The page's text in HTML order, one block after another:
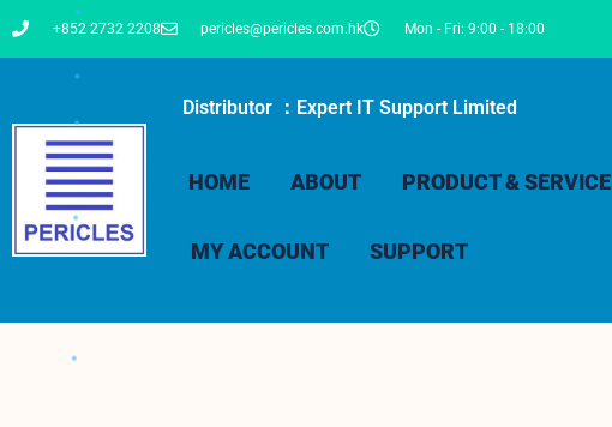
+852 2732 2208 pericles@pericles.com.hk Mon - Fri: 9:00 - 18:00
Distributor ：Expert IT Support Limited
HOME ABOUT PRODUCT & SERVICE
MY ACCOUNT SUPPORT